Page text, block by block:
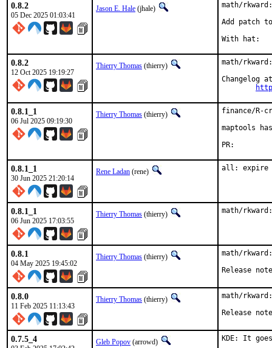
0.8.2
05 Dec 2025 01:03:41
Jason E. Hale (jhale)
math/
Add patch
0.8.2
12 Oct 2025 19:19:27
Thierry Thomas (thierry)
math/
Changelog at
0.8.1_1
06 Jul 2025 09:19:30
Thierry Thomas (thierry)
finance/R-
maptools
0.8.1_1
30 Jun 2025 21:20:14
Rene Ladan (rene) all: expire
0.8.1_1
06 Jun 2025 17:03:55
Thierry Thomas (thierry) math/
0.8.1
04 May 2025 19:45:02
Thierry Thomas (thierry)
math/
Release
0.8.0
11 Feb 2025 11:13:43
Thierry Thomas (thierry)
math/
Release
0.7.5_4 Gleb Popov (arrowd)
KDE: It